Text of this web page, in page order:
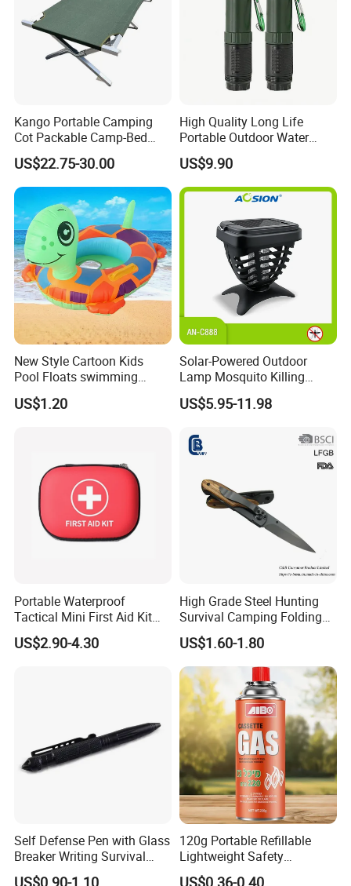
Kango Portable Camping
Cot Packable Camp-Bed
Tactical Style Folding
Outdoor Bed for Camping
Travel Campsite Tent and
Road Trips
US$22.75-30.00
High Quality Long Life
Portable Outdoor Water
Filter Straw for Camping
US$9.90
New Style Cartoon Kids
Pool Floats swimming
Seats Ring with Handle
Dinasour Turtle Shark
US$1.20
Solar-Powered Outdoor
Lamp Mosquito Killing
Insect Fly Glue Trap Pest
Cocoroach Insect Fly Bug
Outdoor Camping Garden
Yard Home Indoor
US$5.95-11.98
Portable Waterproof
Tactical Mini First Aid Kit
Outdoor Travel Trauma Kit
US$2.90-4.30
High Grade Steel Hunting
Survival Camping Folding
Combat Outdoor Pocket
Knife
US$1.60-1.80
Self Defense Pen with Glass
Breaker Writing Survival
Tool Ez29934
120g Portable Refillable
Lightweight Safety
Camping Butane Gas